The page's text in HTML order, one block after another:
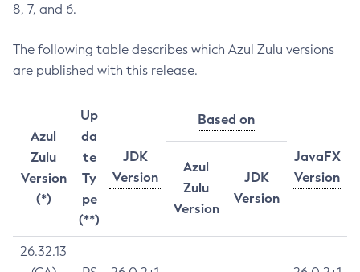
8, 7, and 6.
The following table describes which Azul Zulu versions
are published with this release.
Azul
Zulu
Version
(*)
Up
da
te
Ty
pe
(**)
JDK
Version
Based on
JavaFX
Version
Azul
Zulu
Version
JDK
Version
26.32.13